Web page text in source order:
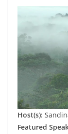
Host(s):
Featured